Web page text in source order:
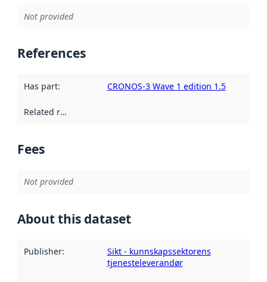
Not provided
References
Has part: CRONOS-3 Wave 1 edition 1.5
Related resources
Fees
Not provided
About this dataset
Publisher:
Sikt - kunnskapssektorens
tjenesteleverandør